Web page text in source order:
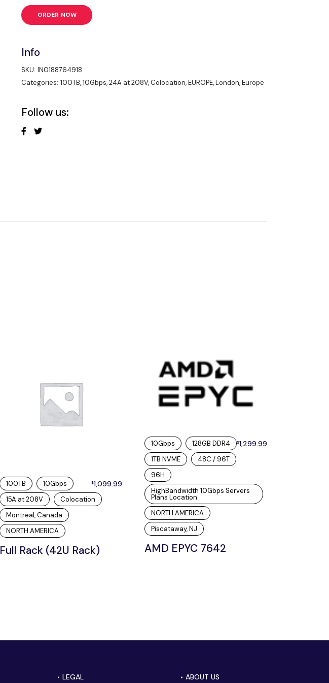
ORDER NOW
Info
SKU: IN0188764918
Categories: 100TB,10Gbps,24A at 208V,Colocation,EUROPE,London, Europe
Follow us:
100TB
10Gbps
15A at 208V
Colocation
Montreal, Canada
NORTH AMERICA
Full Rack (42U Rack)
$1,099.99
10Gbps
128GB DDR4
1TB NVME
48C / 96T
96H
HighBandwidth 10Gbps Servers
Plans Location
NORTH AMERICA
Piscataway, NJ
AMD EPYC 7642
$1,299.99
LEGAL ABOUT US